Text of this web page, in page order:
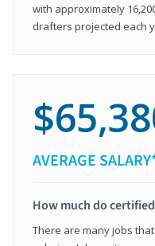
with approximately
drafters projected each
AVERAGE
How much do
There are many jobs